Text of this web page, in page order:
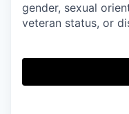
gender, sexual
veteran status, or